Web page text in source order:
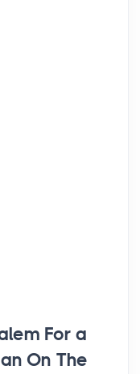
For a
On The